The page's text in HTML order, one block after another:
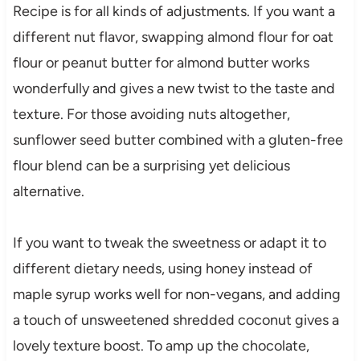
Recipe is for all kinds of adjustments. If you want a
different nut flavor, swapping almond flour for oat
flour or peanut butter for almond butter works
wonderfully and gives a new twist to the taste and
texture. For those avoiding nuts altogether,
sunflower seed butter combined with a gluten-free
flour blend can be a surprising yet delicious
alternative.
If you want to tweak the sweetness or adapt it to
different dietary needs, using honey instead of
maple syrup works well for non-vegans, and adding
a touch of unsweetened shredded coconut gives a
lovely texture boost. To amp up the chocolate,